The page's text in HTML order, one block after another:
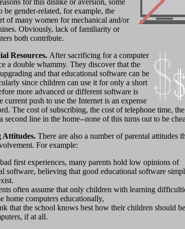
for this dislike or aversion, some
be gender-related, for example, the
of many women for mechanical and/or
Obviously, lack of familiarity or
both contribute.
Resources. After sacrificing for a computer
a double whammy. They discover that the
and that educational software can be
since children can use it for only a short
more advanced or different software is
current push to use the Internet is an expense
The cost of subscribing, the cost of telephone time, the
second line in the home--none of this turns out to be
Attitudes. There are also a number of parental attitudes
For example:
first experiences, many parents hold low opinions of
software, believing that good educational software
often assume that only children with learning
home computers educationally,
that the school knows best how their children should be
if at all.